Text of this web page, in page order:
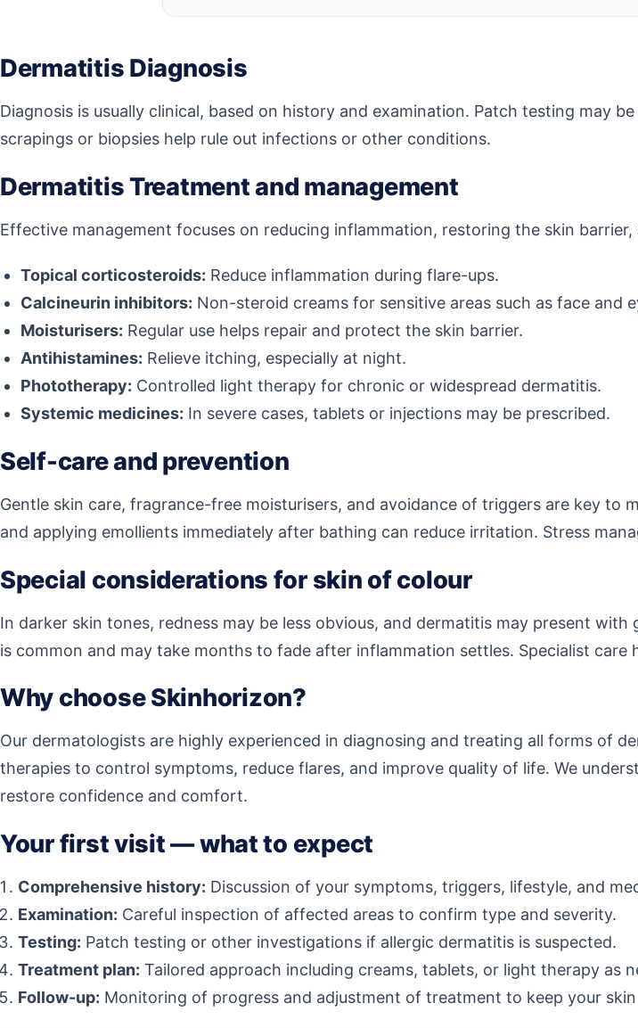
Dermatitis Diagnosis
Diagnosis is usually clinical, based on history and examination. Patch testing may
scrapings or biopsies help rule out infections or other conditions.
Dermatitis Treatment and management
Effective management focuses on reducing inflammation, restoring the skin
Topical corticosteroids: Reduce inflammation during flare-ups.
Calcineurin inhibitors: Non-steroid creams for sensitive areas such as face and
Moisturisers: Regular use helps repair and protect the skin barrier.
Antihistamines: Relieve itching, especially at night.
Phototherapy: Controlled light therapy for chronic or widespread dermatitis.
Systemic medicines: In severe cases, tablets or injections may be prescribed.
Self-care and prevention
Gentle skin care, fragrance-free moisturisers, and avoidance of triggers are key to
and applying emollients immediately after bathing can reduce irritation. Stress
Special considerations for skin of colour
In darker skin tones, redness may be less obvious, and dermatitis may present
is common and may take months to fade after inflammation settles. Specialist
Why choose Skinhorizon?
Our dermatologists are highly experienced in diagnosing and treating all forms of
therapies to control symptoms, reduce flares, and improve quality of life. We
restore confidence and comfort.
Your first visit — what to expect
Comprehensive history: Discussion of your symptoms, triggers, lifestyle, and
Examination: Careful inspection of affected areas to confirm type and severity.
Testing: Patch testing or other investigations if allergic dermatitis is suspected.
Treatment plan: Tailored approach including creams, tablets, or light therapy as
Follow-up: Monitoring of progress and adjustment of treatment to keep your